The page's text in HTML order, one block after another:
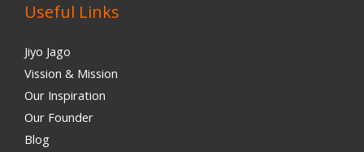
Useful Links
Jiyo Jago
Vission & Mission
Our Inspiration
Our Founder
Blog